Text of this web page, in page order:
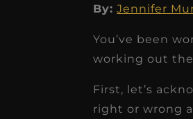
By: Jennifer
You’ve been
working out
First, let’s
right or wrong